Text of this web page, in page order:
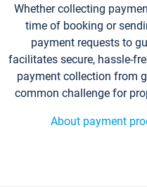
Whether collecting
time of booking or
payment requests to
facilitates secure, hassle-
payment collection from
common challenge for
About payment